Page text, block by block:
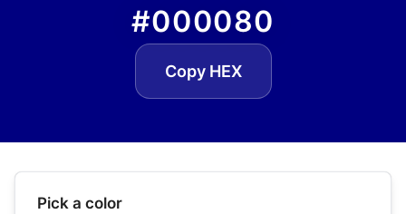
#000080
Copy HEX
Pick a color